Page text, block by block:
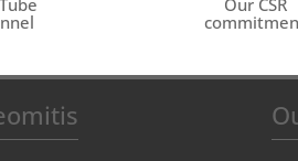
Our CSR